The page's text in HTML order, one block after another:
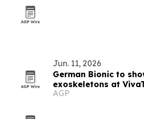
Jun. 11, 2026
German Bionic to
exoskeletons at
anniversary in Paris
AGP